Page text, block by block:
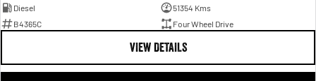
Diesel
51354 Kms
B4365C
Four Wheel Drive
VIEW DETAILS